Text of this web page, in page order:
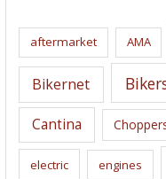
i
s
aftermarket AMA
Bikernet
Cantina
electric engines